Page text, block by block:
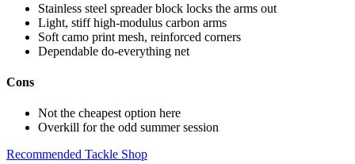
Stainless steel spreader block locks the arms out
Light, stiff high-modulus carbon arms
Soft camo print mesh, reinforced corners
Dependable do-everything net
Cons
Not the cheapest option here
Overkill for the odd summer session
Recommended Tackle Shop